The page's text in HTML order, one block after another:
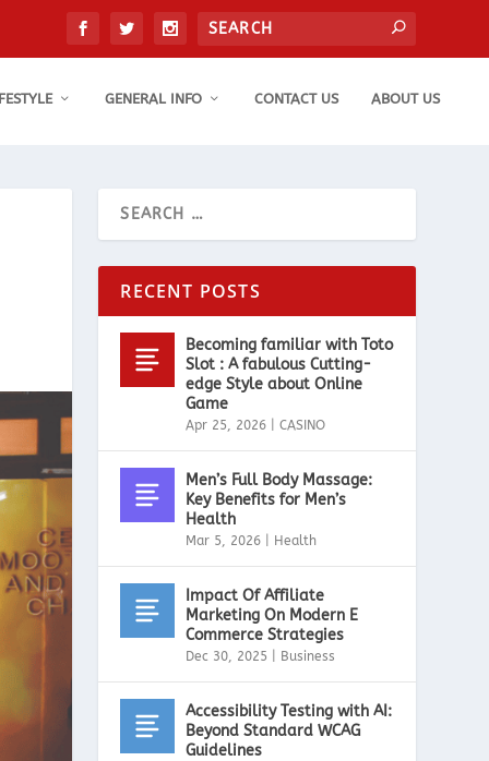
GENERAL INFO CONTACT US ABOUT US
RECENT POSTS
Becoming familiar with Toto
Slot : A fabulous Cutting-
edge Style about Online
Game
Apr 25, 2026 |CASINO
Men’s Full Body Massage:
Key Benefits for Men’s
Health
Mar 5, 2026 Health
Impact Of Affiliate
Marketing On Modern E
Commerce Strategies
Dec 30, 2025 Business
Accessibility Testing with AI:
Beyond Standard WCAG
Guidelines